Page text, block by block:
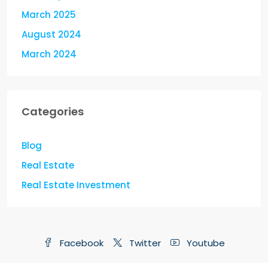
March 2025
August 2024
March 2024
Categories
Blog
Real Estate
Real Estate Investment
Facebook Twitter Youtube